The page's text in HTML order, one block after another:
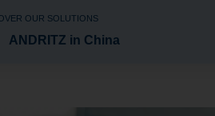
OUR SOLUTIONS
ANDRITZ in China